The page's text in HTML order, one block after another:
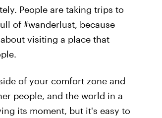
People are taking trips to
of #wanderlust, because
visiting a place that
of your comfort zone and
people, and the world in a
its moment, but it's easy to